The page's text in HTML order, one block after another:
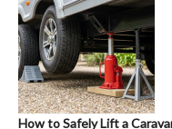
How to Safely Lift a